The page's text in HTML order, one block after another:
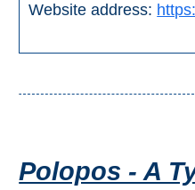
Website address:
Polopos - A